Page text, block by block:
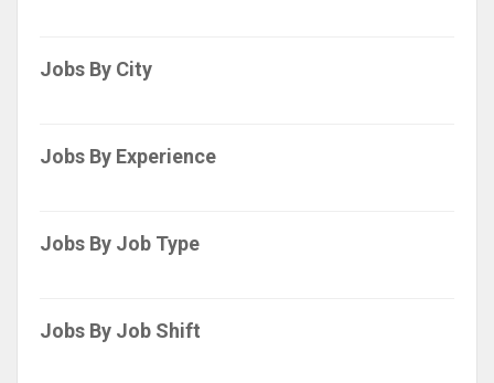
Jobs By City
Jobs By Experience
Jobs By Job Type
Jobs By Job Shift